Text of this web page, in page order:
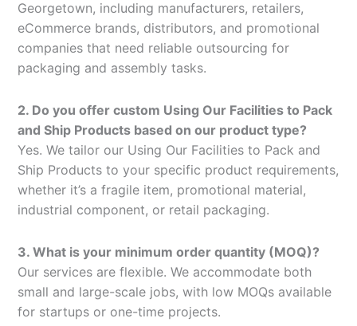
Georgetown, including manufacturers, retailers,
eCommerce brands, distributors, and promotional
companies that need reliable outsourcing for
packaging and assembly tasks.
2. Do you offer custom Using Our Facilities to Pack
and Ship Products based on our product type?
Yes. We tailor our Using Our Facilities to Pack and
Ship Products to your specific product requirements,
whether it’s a fragile item, promotional material,
industrial component, or retail packaging.
3. What is your minimum order quantity (MOQ)?
Our services are flexible. We accommodate both
small and large-scale jobs, with low MOQs available
for startups or one-time projects.